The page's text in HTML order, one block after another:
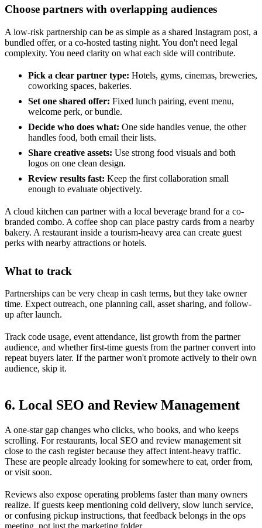
Choose partners with overlapping audiences
A low-risk partnership can be as simple as a shared Instagram post, a
bundled offer, or a co-hosted tasting night. You don't need legal
complexity. You need clarity on what each side will contribute.
Pick a clear partner type: Hotels, gyms, cinemas, breweries,
coworking spaces, bakeries.
Set one shared offer: Fixed lunch pairing, event menu,
welcome perk, or bundle.
Decide who does what: One side handles venue, the other
handles food, both email their lists.
Share creative assets: Use strong food visuals and both
logos on one clean design.
Review results fast: Keep the first collaboration small
enough to evaluate objectively.
A cloud kitchen can partner with a local beverage brand for a co-
branded combo. A coffee shop can place pastry cards from a nearby
bakery. A restaurant inside a tourism-heavy area can create guest
perks with nearby attractions or hotels.
What to track
Partnerships can be very cheap in cash terms, but they take owner
time. Expect outreach, one planning call, asset sharing, and follow-
up after launch.
Track code usage, event attendance, list growth from the partner
audience, and whether first-time guests from the partner convert into
repeat buyers later. If the partner won't promote actively to their own
audience, skip it.
6. Local SEO and Review Management
A one-star gap changes who clicks, who books, and who keeps
scrolling. For restaurants, local SEO and review management sit
close to the cash register because they affect intent-heavy traffic.
These are people already looking for somewhere to eat, order from,
or visit soon.
Reviews also expose operating problems faster than many owners
realize. If guests keep mentioning cold delivery, slow lunch service,
or confusing pickup instructions, that feedback belongs in the ops